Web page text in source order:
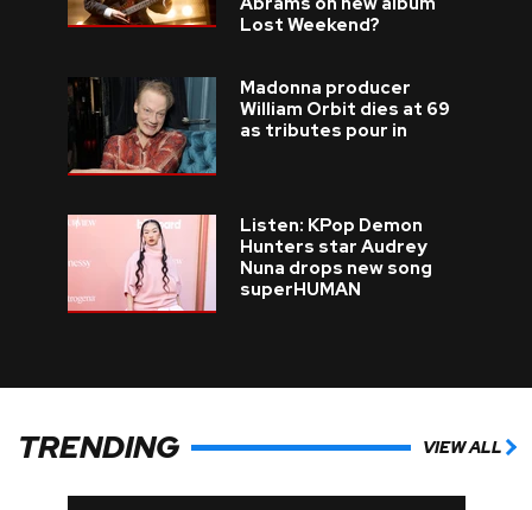
Lost Weekend?
Madonna producer
William Orbit dies at 69
as tributes pour in
Listen: KPop Demon
Hunters star Audrey
Nuna drops new song
superHUMAN
TRENDING VIEW ALL